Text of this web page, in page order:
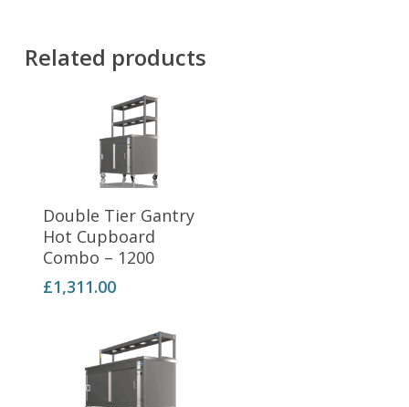
Related products
Add To Basket
Double Tier Gantry
Hot Cupboard
Combo – 1200
£1,311.00